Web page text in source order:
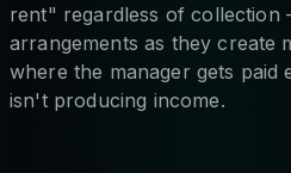
rent" regardless of collection
arrangements as they create
where the manager gets
isn't producing income.